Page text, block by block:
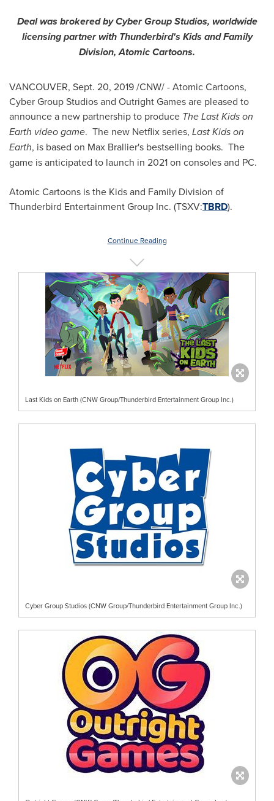
Deal was brokered by Cyber Group Studios, worldwide
licensing partner with Thunderbird's Kids and Family
Division, Atomic Cartoons.
VANCOUVER, Sept. 20, 2019/CNW/ - Atomic Cartoons,
Cyber Group Studios and Outright Games are pleased to
announce a new partnership to produce The Last Kids on
Earth video game. The new Netflix series, Last Kids on
Earth, is based on Max Brallier's bestselling books. The
game is anticipated to launch in 2021 on consoles and PC.
Atomic Cartoons is the Kids and Family Division of
Thunderbird Entertainment Group Inc. (TSXV:TBRD).
Continue Reading
Last Kids on Earth (CNW Group/Thunderbird Entertainment Group Inc.)
Cyber Group Studios (CNW Group/Thunderbird Entertainment Group Inc.)